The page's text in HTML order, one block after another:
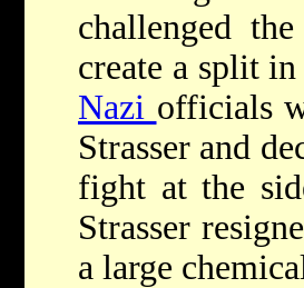
challenged
create a split in
Nazi officials
Strasser and
fight at the
Strasser
a large